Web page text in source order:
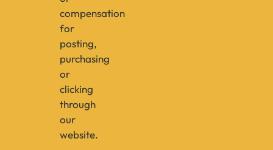
compensation
for
posting,
purchasing
or
clicking
through
our
website.